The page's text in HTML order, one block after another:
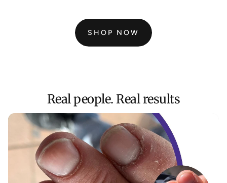
SHOP NOW
MAGIC
PENS
Real people. Real results